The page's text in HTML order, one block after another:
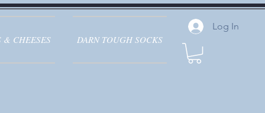
& CHEESES DARN TOUGH SOCKS
Log In